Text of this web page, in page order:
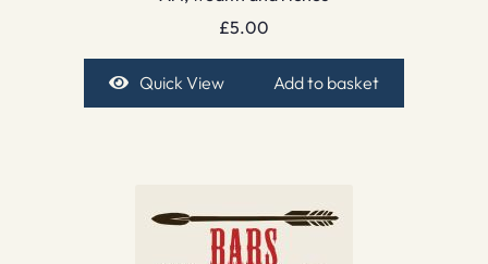
£5.00
Quick View Add to basket